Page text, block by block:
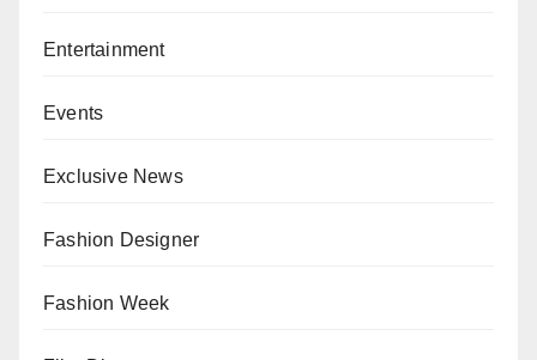
Entertainment
Events
Exclusive News
Fashion Designer
Fashion Week